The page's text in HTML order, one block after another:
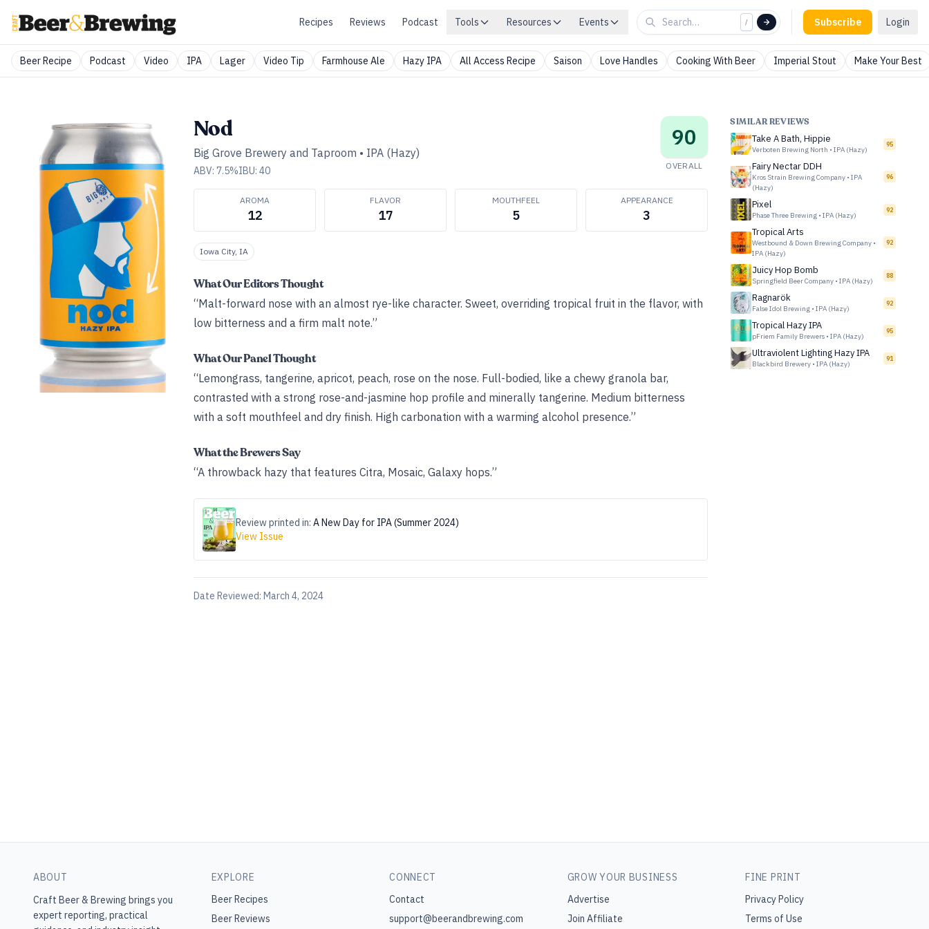
Recipes Reviews Podcast Tools Resources Events / Subscribe Login
Beer Recipe Podcast Video IPA Lager Video Tip Farmhouse Ale Hazy IPA All Access Recipe Saison Love Handles Cooking With Beer Imperial Stout Make Your Best
Nod
Big Grove Brewery and Taproom • IPA (Hazy)
ABV: 7.5%IBU: 40
90
OVERALL
AROMA
12
FLAVOR
17
MOUTHFEEL
5
APPEARANCE
3
Iowa City, IA
What Our Editors Thought
“Malt-forward nose with an almost rye-like character. Sweet, overriding tropical fruit in the flavor, with
low bitterness and a firm malt note.”
What Our Panel Thought
“Lemongrass, tangerine, apricot, peach, rose on the nose. Full-bodied, like a chewy granola bar,
contrasted with a strong rose-and-jasmine hop profile and minerally tangerine. Medium bitterness
with a soft mouthfeel and dry finish. High carbonation with a warming alcohol presence.”
What the Brewers Say
“A throwback hazy that features Citra, Mosaic, Galaxy hops.”
Review printed in: A New Day for IPA (Summer 2024)
View Issue
Date Reviewed: March 4, 2024
SIMILAR REVIEWS
Take A Bath, Hippie
Verboten Brewing North • IPA (Hazy)
95
Fairy Nectar DDH
Kros Strain Brewing Company • IPA
(Hazy)
96
Pixel
Phase Three Brewing • IPA (Hazy)
92
Tropical Arts
Westbound & Down Brewing Company •
IPA (Hazy)
92
Juicy Hop Bomb
Springfield Beer Company • IPA (Hazy)
88
Ragnarök
False Idol Brewing • IPA (Hazy)
92
Tropical Hazy IPA
pFriem Family Brewers • IPA (Hazy)
95
Ultraviolent Lighting Hazy IPA
Blackbird Brewery • IPA (Hazy)
91
ABOUT
Craft Beer & Brewing brings you
expert reporting, practical
EXPLORE
Beer Recipes
Beer Reviews
CONNECT
Contact
support@beerandbrewing.com
GROW YOUR BUSINESS
Advertise
Join Affiliate
FINE PRINT
Privacy Policy
Terms of Use